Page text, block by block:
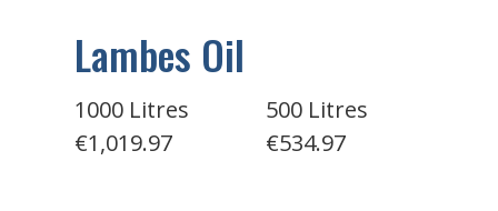
Lambes Oil
1000 Litres
€1,019.97
500 Litres
€534.97